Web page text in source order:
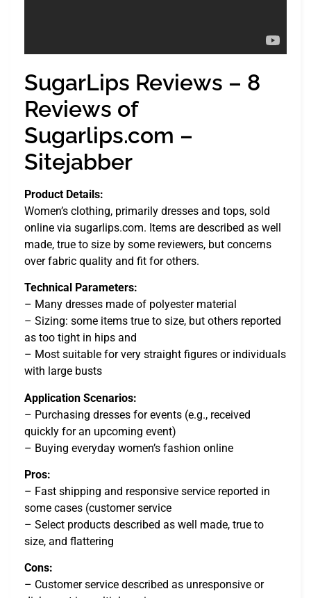
SugarLips Reviews – 8
Reviews of
Sugarlips.com –
Sitejabber
Product Details:
Women’s clothing, primarily dresses and tops, sold
online via sugarlips.com. Items are described as well
made, true to size by some reviewers, but concerns
over fabric quality and fit for others.
Technical Parameters:
– Many dresses made of polyester material
– Sizing: some items true to size, but others reported
as too tight in hips and
– Most suitable for very straight figures or individuals
with large busts
Application Scenarios:
– Purchasing dresses for events (e.g., received
quickly for an upcoming event)
– Buying everyday women’s fashion online
Pros:
– Fast shipping and responsive service reported in
some cases (customer service
– Select products described as well made, true to
size, and flattering
Cons:
– Customer service described as unresponsive or